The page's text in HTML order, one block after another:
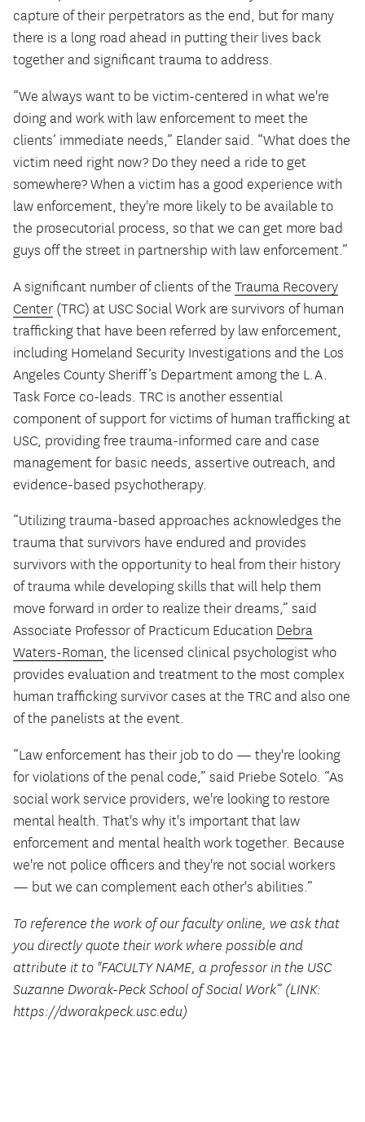
capture of their perpetrators as the end, but for many
there is a long road ahead in putting their lives back
together and significant trauma to address.
“We always want to be victim-centered in what we're
doing and work with law enforcement to meet the
clients’ immediate needs,” Elander said. “What does the
victim need right now? Do they need a ride to get
somewhere? When a victim has a good experience with
law enforcement, they're more likely to be available to
the prosecutorial process, so that we can get more bad
guys off the street in partnership with law enforcement.”
A significant number of clients of the Trauma Recovery
Center (TRC) at USC Social Work are survivors of human
trafficking that have been referred by law enforcement,
including Homeland Security Investigations and the Los
Angeles County Sheriff’s Department among the L.A.
Task Force co-leads. TRC is another essential
component of support for victims of human trafficking at
USC, providing free trauma-informed care and case
management for basic needs, assertive outreach, and
evidence-based psychotherapy.
“Utilizing trauma-based approaches acknowledges the
trauma that survivors have endured and provides
survivors with the opportunity to heal from their history
of trauma while developing skills that will help them
move forward in order to realize their dreams,” said
Associate Professor of Practicum Education Debra
Waters-Roman, the licensed clinical psychologist who
provides evaluation and treatment to the most complex
human trafficking survivor cases at the TRC and also one
of the panelists at the event.
“Law enforcement has their job to do — they're looking
for violations of the penal code,” said Priebe Sotelo. “As
social work service providers, we're looking to restore
mental health. That's why it's important that law
enforcement and mental health work together. Because
we're not police officers and they're not social workers
— but we can complement each other's abilities.”
To reference the work of our faculty online, we ask that
you directly quote their work where possible and
attribute it to "FACULTY NAME, a professor in the USC
Suzanne Dworak-Peck School of Social Work” (LINK:
https://dworakpeck.usc.edu)